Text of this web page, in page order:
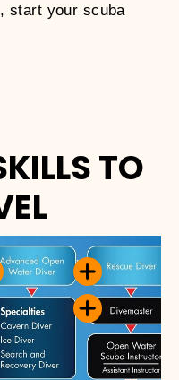
start your scuba
TO